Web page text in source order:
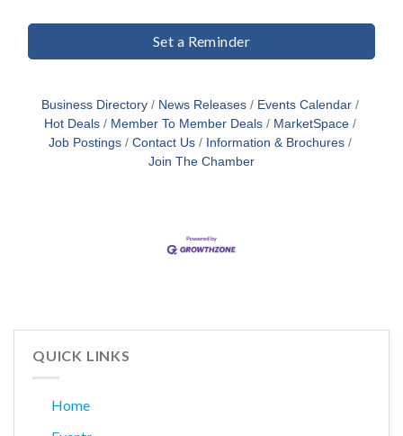
Set a Reminder
Business Directory News Releases
Events Calendar
Hot Deals
Member To Member Deals
MarketSpace
Job Postings
Contact Us
Information & Brochures
Join The Chamber
QUICK LINKS
Home